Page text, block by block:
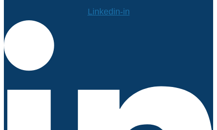
Linkedin-in